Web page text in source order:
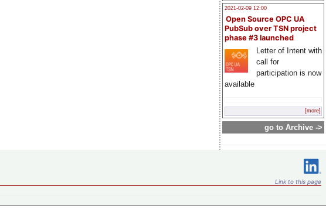
2021-02-09 12:00
Open Source OPC UA
PubSub over TSN project
phase #3 launched
Letter of Intent with
call for
participation is now
available
[more]
go to Archive ->
Link to this page